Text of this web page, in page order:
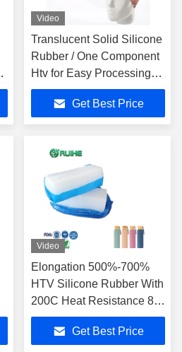
Video
Translucent Solid Silicone
Rubber / One Component
Htv for Easy Processing
500%-700% Elongation
Get Best Price
Video
Elongation 500%-700%
HTV Silicone Rubber With
200C Heat Resistance 80
Shore A
Get Best Price